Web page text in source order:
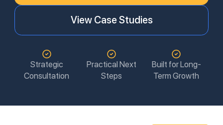
View Case Studies
Strategic
Consultation
Practical Next
Steps
Built for Long-
Term Growth